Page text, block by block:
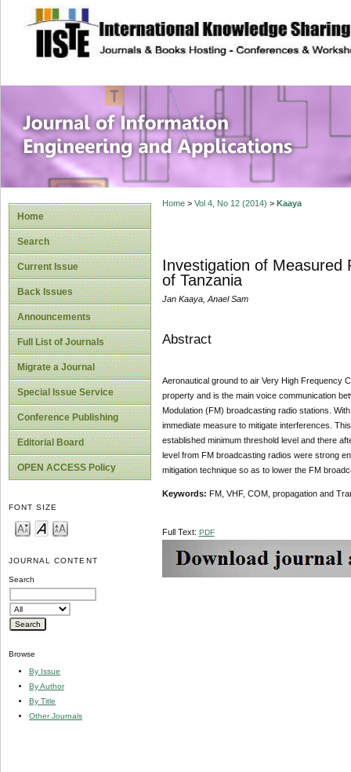
site description
Journal of
Applications
Home
Search
Current Issue
Back Issues
Announcements
Full List of Journals
Migrate a Journal
Special Issue Service
Conference Publishing
Editorial Board
OPEN ACCESS Policy
FONT SIZE
JOURNAL CONTENT
Search
Browse
By Issue
By Author
By Title
Other Journals
Home> Vol 4, No 12 (2014) > Kaaya
Investigation of Measured
of Tanzania
Jan Kaaya, Anael Sam
Abstract
Aeronautical ground to air Very High Frequency
property and is the main voice communication
Modulation (FM) broadcasting radio stations.
immediate measure to mitigate interferences.
established minimum threshold level and there
level from FM broadcasting radios were strong
mitigation technique so as to lower the FM
Keywords: FM, VHF, COM, propagation and
Full Text: PDF